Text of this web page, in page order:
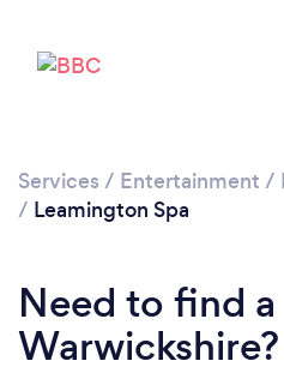
Services / Entertainment /
/ Leamington Spa
Need to find
Warwickshire?